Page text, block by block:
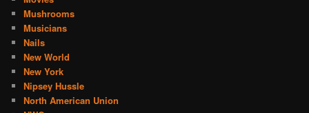
Mushrooms
Musicians
Nails
New World
New York
Nipsey Hussle
North American Union